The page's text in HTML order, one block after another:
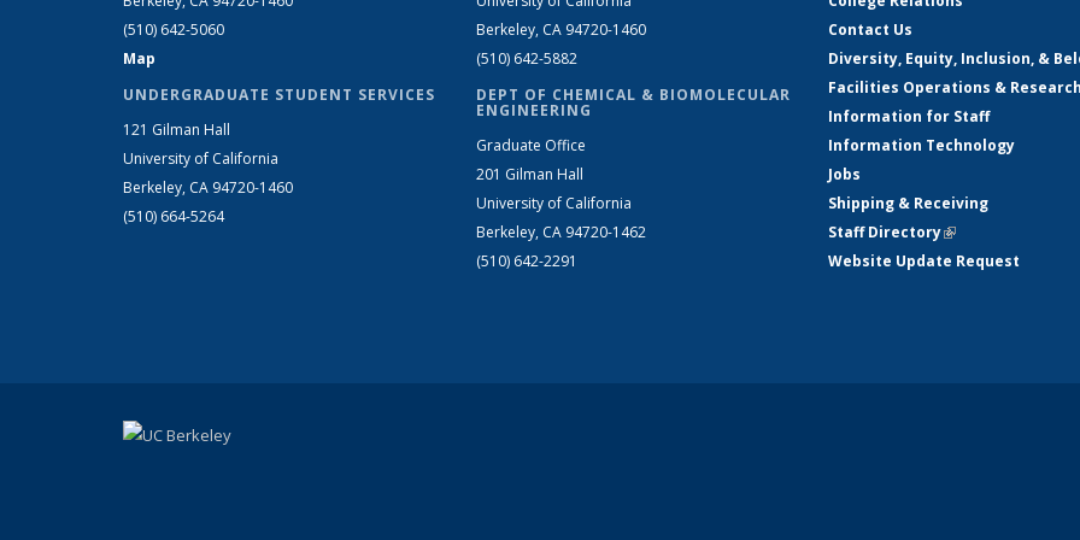
(510) 642-5060
Map
UNDERGRADUATE STUDENT SERVICES
121 Gilman Hall
University of California
Berkeley, CA 94720-1460
(510) 664-5264
Berkeley, CA 94720-1460
(510) 642-5882
DEPT OF CHEMICAL & BIOMOLECULAR
ENGINEERING
Graduate Office
201 Gilman Hall
University of California
Berkeley, CA 94720-1462
(510) 642-2291
Contact Us
Diversity, Equity, Inclusion, &
Facilities Operations &
Information for Staff
Information Technology
Jobs
Shipping & Receiving
Staff Directory(link is external)
Website Update Request